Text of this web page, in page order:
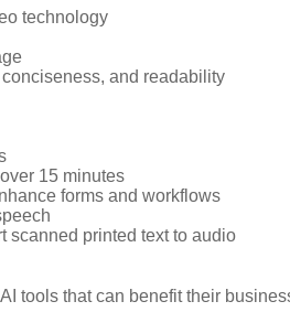
technology
and readability
15 minutes
forms and workflows
scanned printed text to audio
tools that can benefit their